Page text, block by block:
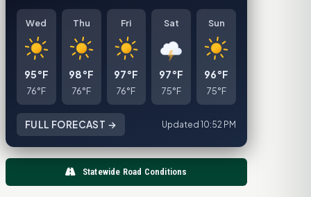
Wed
95°F
76°F
Thu
98°F
76°F
Fri
97°F
76°F
Sat
97°F
75°F
Sun
96°F
75°F
FULL FORECAST → Updated 10:52 PM
Statewide Road Conditions